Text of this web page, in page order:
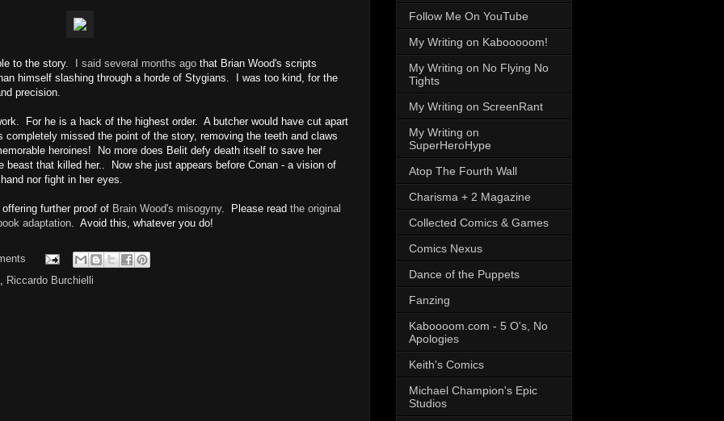
to the story. I said several months ago that Brian Wood's scripts
himself slashing through a horde of Stygians. I was too kind, for the
precision.
For he is a hack of the highest order. A butcher would have cut apart
missed the point of the story, removing the teeth and claws
heroines! No more does Belit defy death itself to save her
beast that killed her.. Now she just appears before Conan - a vision of
nor fight in her eyes.
further proof of Brain Wood's misogyny. Please read the original
adaptation. Avoid this, whatever you do!
, Riccardo Burchielli
Follow Me On YouTube
My Writing on Kabooooom!
My Writing on No Flying No
Tights
My Writing on ScreenRant
My Writing on
SuperHeroHype
Atop The Fourth Wall
Charisma + 2 Magazine
Collected Comics & Games
Comics Nexus
Dance of the Puppets
Fanzing
Kaboooom.com - 5 O's, No
Apologies
Keith's Comics
Michael Champion's Epic
Studios